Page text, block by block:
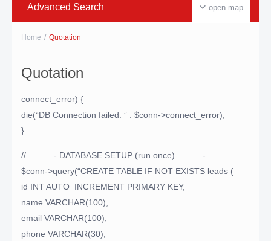
open map
Advanced Search
Home Quotation
Quotation
connect_error) {
die(“DB Connection failed: ” . $conn->connect_error);
}
// ———- DATABASE SETUP (run once) ———-
$conn->query(“CREATE TABLE IF NOT EXISTS leads (
id INT AUTO_INCREMENT PRIMARY KEY,
name VARCHAR(100),
email VARCHAR(100),
phone VARCHAR(30),